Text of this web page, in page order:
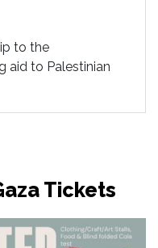
to the
aid to Palestinian
Tickets